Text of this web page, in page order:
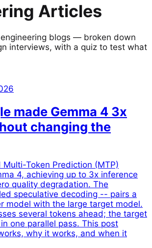
Articles
blogs — broken down
interviews, with a quiz to test what
made Gemma 4 3x
changing the
Multi-Token Prediction (MTP)
4, achieving up to 3x inference
quality degradation. The
speculative decoding -- pairs a
model with the large target model.
several tokens ahead; the target
one parallel pass. This post
why it works, and when it